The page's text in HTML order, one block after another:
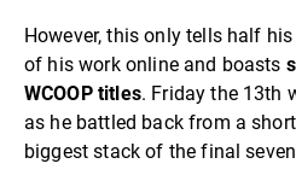
However, this only tells half
of his work online and boasts
WCOOP titles. Friday the 13th
as he battled back from a
biggest stack of the final